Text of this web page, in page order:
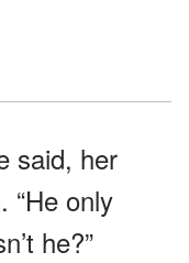
said, her
“He only
he?”